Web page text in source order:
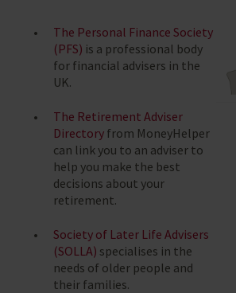
The Personal Finance Society
(PFS) is a professional body
for financial advisers in the
UK.
The Retirement Adviser
Directory from MoneyHelper
can link you to an adviser to
help you make the best
decisions about your
retirement.
Society of Later Life Advisers
(SOLLA) specialises in the
needs of older people and
their families.